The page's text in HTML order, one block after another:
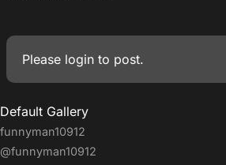
Please login to post.
Default Gallery
funnyman10912
@funnyman10912